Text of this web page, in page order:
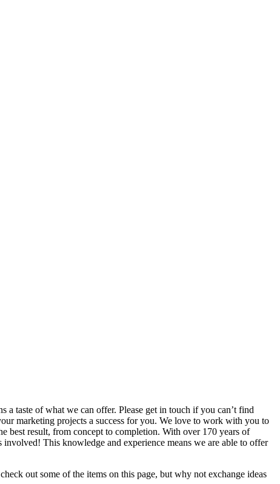
a taste of what we can offer. Please get in touch if you can’t find
marketing projects a success for you. We love to work with you to
best result, from concept to completion. With over 170 years of
This knowledge and experience means we are able to offer
out some of the items on this page, but why not exchange ideas